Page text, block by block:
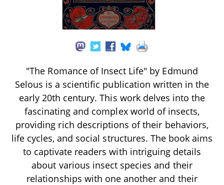
"The Romance of Insect Life" by Edmund
Selous is a scientific publication written in the
early 20th century. This work delves into the
fascinating and complex world of insects,
providing rich descriptions of their behaviors,
life cycles, and social structures. The book aims
to captivate readers with intriguing details
about various insect species and their
relationships with one another and their